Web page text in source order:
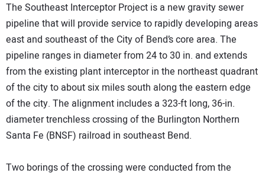
The Southeast Interceptor Project is a new gravity sewer
pipeline that will provide service to rapidly developing areas
east and southeast of the City of Bend’s core area. The
pipeline ranges in diameter from 24 to 30 in. and extends
from the existing plant interceptor in the northeast quadrant
of the city to about six miles south along the eastern edge
of the city. The alignment includes a 323-ft long, 36-in.
diameter trenchless crossing of the Burlington Northern
Santa Fe (BNSF) railroad in southeast Bend.
Two borings of the crossing were conducted from the